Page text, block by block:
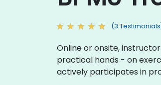
(3
Online or onsite,
practical hands - on
actively participates in